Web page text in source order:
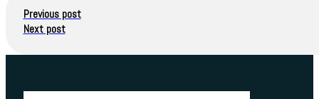
Previous post
Next post